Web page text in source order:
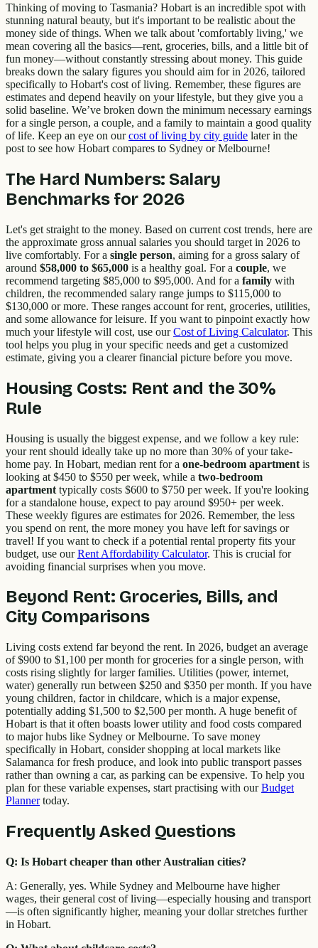
Thinking of moving to Tasmania? Hobart is an incredible spot with
stunning natural beauty, but it's important to be realistic about the
money side of things. When we talk about 'comfortably living,' we
mean covering all the basics—rent, groceries, bills, and a little bit of
fun money—without constantly stressing about money. This guide
breaks down the salary figures you should aim for in 2026, tailored
specifically to Hobart's cost of living. Remember, these figures are
estimates and depend heavily on your lifestyle, but they give you a
solid baseline. We’ve broken down the minimum necessary earnings
for a single person, a couple, and a family to maintain a good quality
of life. Keep an eye on ourcost of living by city guide later in the
post to see how Hobart compares to Sydney or Melbourne!
The Hard Numbers: Salary
Benchmarks for 2026
Let's get straight to the money. Based on current cost trends, here are
the approximate gross annual salaries you should target in 2026 to
live comfortably. For a single person, aiming for a gross salary of
around $58,000 to $65,000 is a healthy goal. For a couple, we
recommend targeting $85,000 to $95,000. And for a family with
children, the recommended salary range jumps to $115,000 to
$130,000 or more. These ranges account for rent, groceries, utilities,
and some allowance for leisure. If you want to pinpoint exactly how
much your lifestyle will cost, use ourCost of Living Calculator. This
tool helps you plug in your specific needs and get a customized
estimate, giving you a clearer financial picture before you move.
Housing Costs: Rent and the 30%
Rule
Housing is usually the biggest expense, and we follow a key rule:
your rent should ideally take up no more than 30% of your take-
home pay. In Hobart, median rent for a one-bedroom apartment is
looking at $450 to $550 per week, while a two-bedroom
apartment typically costs $600 to $750 per week. If you're looking
for a standalone house, expect to pay around $950+ per week.
These weekly figures are estimates for 2026. Remember, the less
you spend on rent, the more money you have left for savings or
travel! If you want to check if a potential rental property fits your
budget, use ourRent Affordability Calculator. This is crucial for
avoiding financial surprises when you move.
Beyond Rent: Groceries, Bills, and
City Comparisons
Living costs extend far beyond the rent. In 2026, budget an average
of $900 to $1,100 per month for groceries for a single person, with
costs rising slightly for larger families. Utilities (power, internet,
water) generally run between $250 and $350 per month. If you have
young children, factor in childcare, which is a major expense,
potentially adding $1,500 to $2,500 per month. A huge benefit of
Hobart is that it often boasts lower utility and food costs compared
to major hubs like Sydney or Melbourne. To save money
specifically in Hobart, consider shopping at local markets like
Salamanca for fresh produce, and look into public transport passes
rather than owning a car, as parking can be expensive. To help you
plan for these variable expenses, start practising with ourBudget
Plannertoday.
Frequently Asked Questions
Q: Is Hobart cheaper than other Australian cities?
A: Generally, yes. While Sydney and Melbourne have higher
wages, their general cost of living—especially housing and transport
—is often significantly higher, meaning your dollar stretches further
in Hobart.